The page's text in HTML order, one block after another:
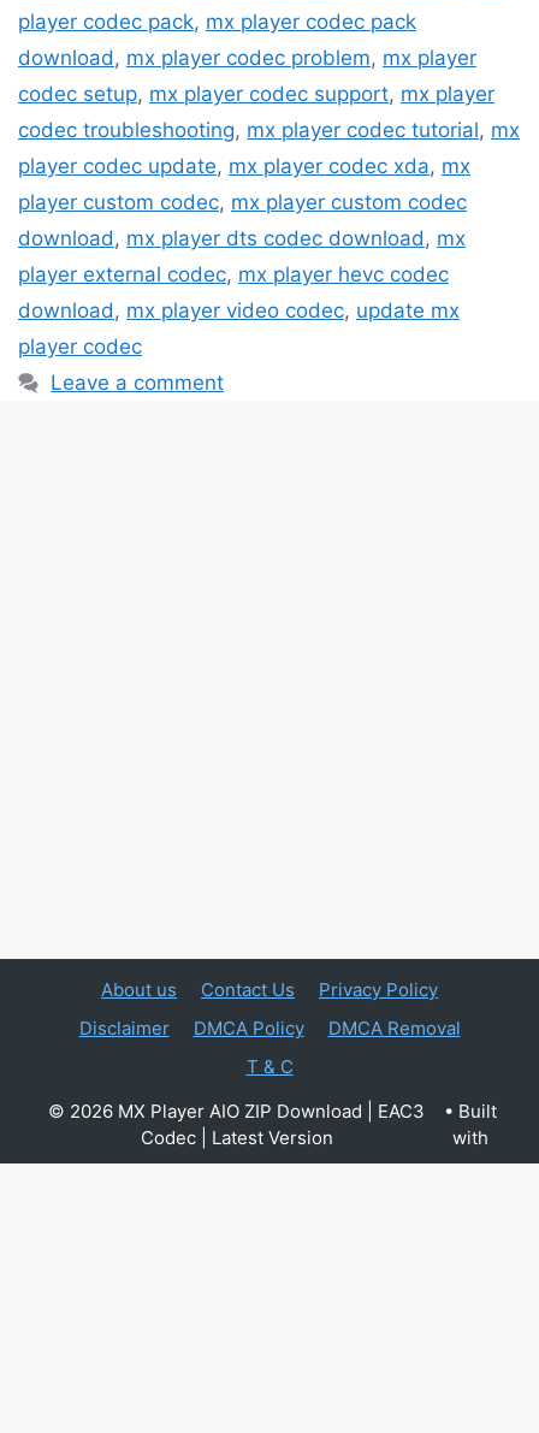
player codec pack, mx player codec pack
download, mx player codec problem, mx player
codec setup, mx player codec support, mx player
codec troubleshooting, mx player codec tutorial, mx
player codec update, mx player codec xda, mx
player custom codec, mx player custom codec
download, mx player dts codec download, mx
player external codec, mx player hevc codec
download, mx player video codec, update mx
player codec
Leave a comment
About us Contact Us
Privacy Policy
Disclaimer
DMCA Policy
DMCA Removal
T & C
© 2026 MX Player AIO ZIP Download | EAC3
Codec | Latest Version
• Built
with